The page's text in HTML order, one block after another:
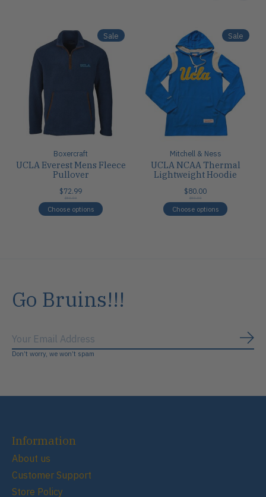
Sale
Boxercraft
UCLA Everest Mens Fleece
Pullover
$72.99
$80.00
Choose options
Sale
Mitchell & Ness
UCLA NCAA Thermal
Lightweight Hoodie
$80.00
$80.00
Choose options
Go Bruins!!!
Don’t worry, we won’t spam
Information
About us
Customer Support
Store Policy